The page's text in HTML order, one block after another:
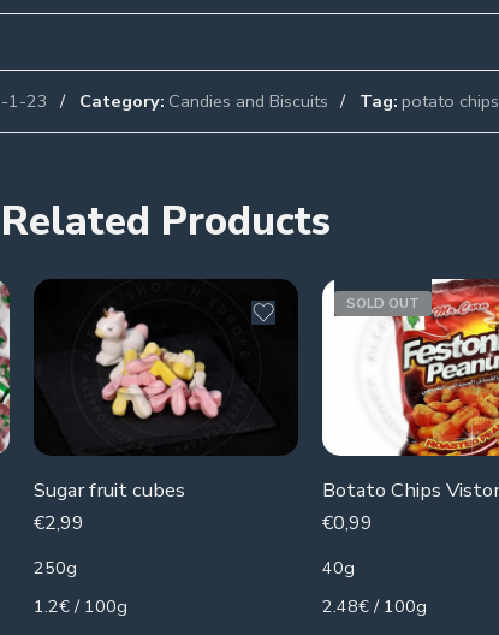
1-23 Category: Candies and Biscuits Tag: potato chips
Related Products
Sugar fruit cubes
€2,99
250g
1.2€ / 100g
SOLD OUT
€0,99
40g
2.48€ / 100g